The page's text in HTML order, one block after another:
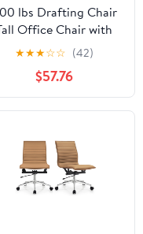
lbs Drafting Chair
Office Chair with
Flip-up Armrests for
Standing Desk
Executive Ergonomic
Leather Desk
Chair with Lumbar
Foot Ring for Home or
Drawing Use
★★★☆☆ (42)
$57.76